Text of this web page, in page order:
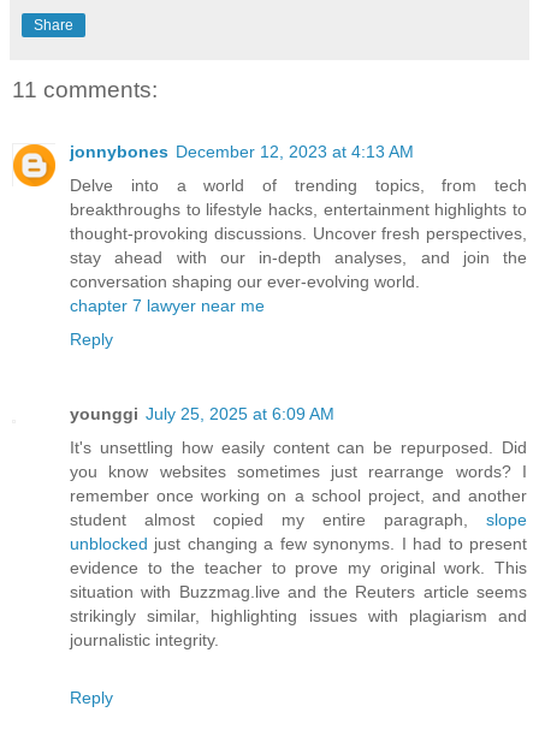
Share
11 comments:
jonnybones December 12, 2023 at 4:13 AM
Delve into a world of trending topics, from tech
breakthroughs to lifestyle hacks, entertainment highlights to
thought-provoking discussions. Uncover fresh perspectives,
stay ahead with our in-depth analyses, and join the
conversation shaping our ever-evolving world.
chapter 7 lawyer near me
Reply
younggi July 25, 2025 at 6:09 AM
It's unsettling how easily content can be repurposed. Did
you know websites sometimes just rearrange words? I
remember once working on a school project, and another
student almost copied my entire paragraph, slope
unblocked just changing a few synonyms. I had to present
evidence to the teacher to prove my original work. This
situation with Buzzmag.live and the Reuters article seems
strikingly similar, highlighting issues with plagiarism and
journalistic integrity.
Reply